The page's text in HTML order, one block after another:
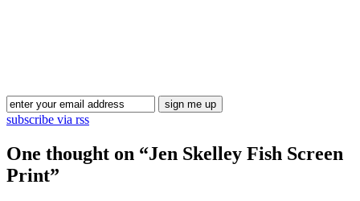
subscribe via rss
One thought on “Jen Skelley Fish Screen
Print”